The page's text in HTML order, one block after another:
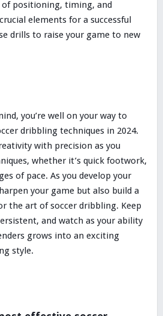
of positioning, timing, and
elements for a successful
drills to raise your game to new
you’re well on your way to
dribbling techniques in 2024.
with precision as you
whether it’s quick footwork,
of pace. As you develop your
your game but also build a
the art of soccer dribbling. Keep
and watch as your ability
grows into an exciting
style.